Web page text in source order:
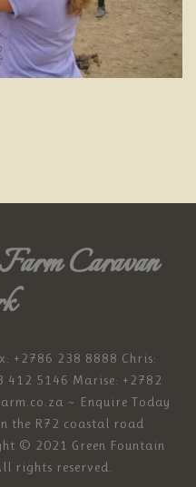
Caravan
+2786 238 8888 Chris:
412 5146 Marise: +2782
~ Enquire Today
the R72 coastal road
© 2021 Green Fountain
rights reserved.